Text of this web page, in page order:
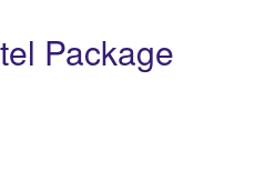
Package